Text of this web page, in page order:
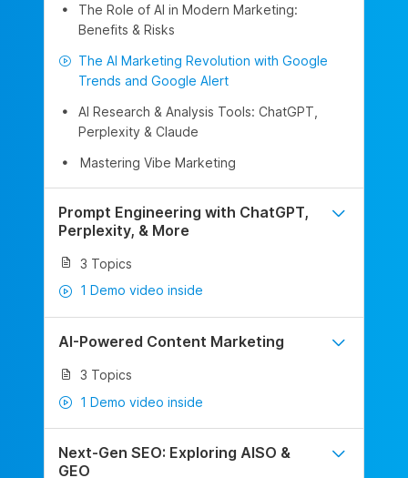
The Role of AI in Modern Marketing:
Benefits & Risks
The AI Marketing Revolution with Google
Trends and Google Alert
AI Research & Analysis Tools: ChatGPT,
Perplexity & Claude
Mastering Vibe Marketing
Prompt Engineering with ChatGPT,
Perplexity, & More
3 Topics
1 Demo video inside
AI-Powered Content Marketing
3 Topics
1 Demo video inside
Next-Gen SEO: Exploring AISO &
GEO